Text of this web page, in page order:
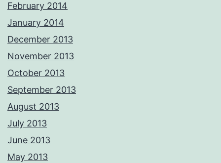
February 2014
January 2014
December 2013
November 2013
October 2013
September 2013
August 2013
July 2013
June 2013
May 2013